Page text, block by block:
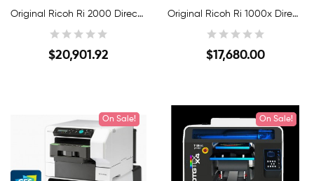
Original Ricoh Ri 2000 Direct-To-Garment Printer
$20,901.92
Original Ricoh Ri 1000x Direct-To-Garment Printer
$17,680.00
Quick View
On Sale!
New On Sale!
New